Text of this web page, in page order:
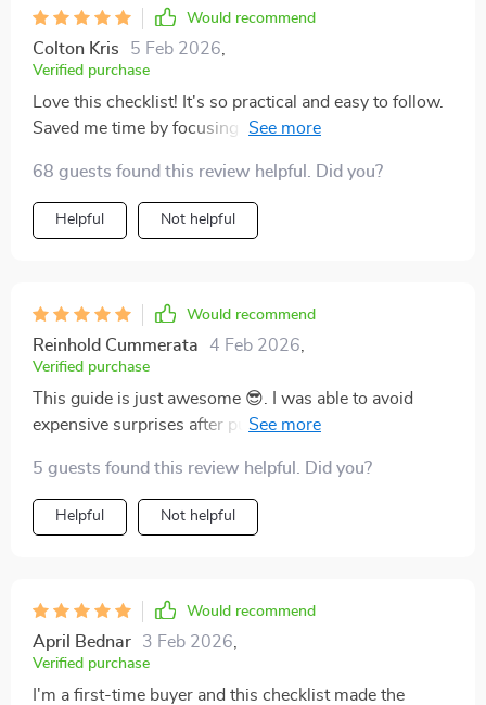
Would recommend
Colton Kris 5 Feb 2026
Verified purchase
Love this checklist! It's so practical and easy to follow.
Saved me time by focusing on what truly matters, no
68 guests found this review helpful. Did you?
Helpful Not helpful
Would recommend
Reinhold Cummerata 4 Feb 2026
Verified purchase
This guide is just awesome 😎. I was able to avoid
expensive surprises after purchase thanks to it! Highly
buying
5 guests found this review helpful. Did you?
Helpful Not helpful
Would recommend
April Bednar 3 Feb 2026
Verified purchase
I'm a first-time buyer and this checklist made the